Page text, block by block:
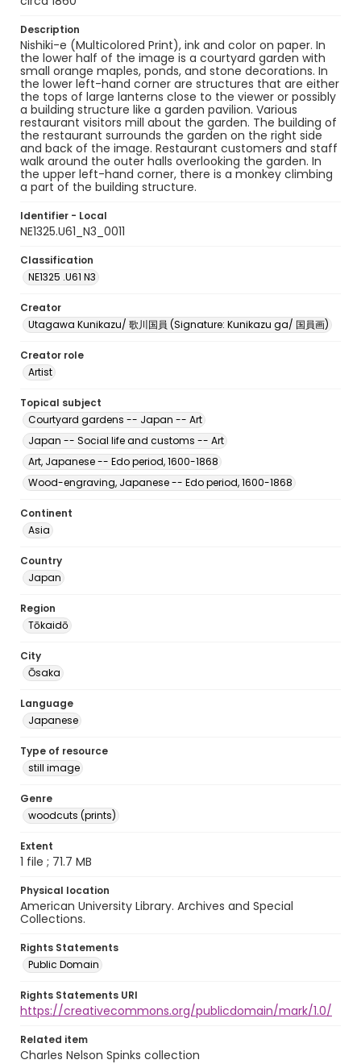
Description
Nishiki-e (Multicolored Print), ink and color on paper. In
the lower half of the image is a courtyard garden with
small orange maples, ponds, and stone decorations. In
the lower left-hand corner are structures that are either
the tops of large lanterns close to the viewer or possibly
a building structure like a garden pavilion. Various
restaurant visitors mill about the garden. The building of
the restaurant surrounds the garden on the right side
and back of the image. Restaurant customers and staff
walk around the outer halls overlooking the garden. In
the upper left-hand corner, there is a monkey climbing
a part of the building structure.
Identifier - Local
NE1325.U61_N3_0011
Classification
NE1325 .U61 N3
Creator
Utagawa Kunikazu/ 歌川国員 (Signature: Kunikazu ga/ 国員画)
Creator role
Artist
Topical subject
Courtyard gardens -- Japan -- Art
Japan -- Social life and customs -- Art
Art, Japanese -- Edo period, 1600-1868
Wood-engraving, Japanese -- Edo period, 1600-1868
Continent
Asia
Country
Japan
Region
Tōkaidō
City
Ōsaka
Language
Japanese
Type of resource
still image
Genre
woodcuts (prints)
Extent
1 file ; 71.7 MB
Physical location
American University Library. Archives and Special
Collections.
Rights Statements
Public Domain
Rights Statements URI
https://creativecommons.org/publicdomain/mark/1.0/
Related item
Charles Nelson Spinks collection